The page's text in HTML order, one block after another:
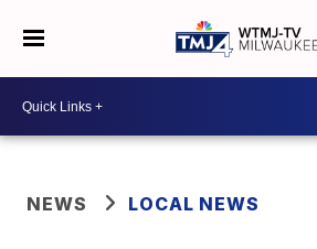
NEWS LOCAL NEWS